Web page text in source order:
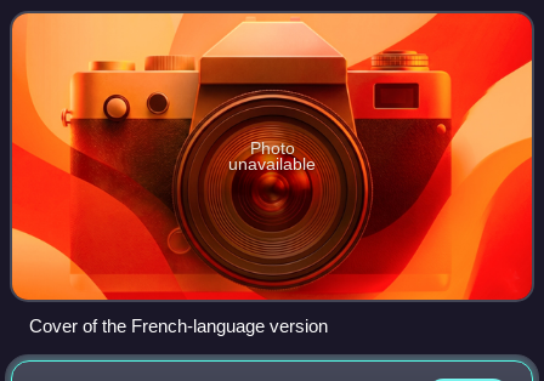
and Italian-French singer D
Photo
unavailable
Cover of the French-language version